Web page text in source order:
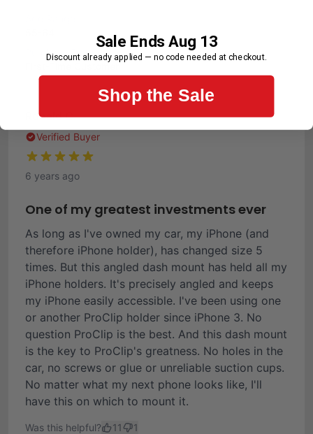
Purchase Frequency
First-Time Customer
Ronald C.
Verified Buyer
6 years ago
One of my greatest investments ever
As long as I've owned my car, my iPhone (and
therefore iPhone holder), has changed size 5
times. But this angled dash mount has held all my
iPhone holders. It's precisely angled and keeps
my iPhone easily accessible. I've been using one
or another ProClip holder since iPhone 3. No
question ProClip is the best. And this dash mount
is the key to ProClip's greatness. No holes in the
car, no screws or glue or unreliable suction cups.
No matter what my next phone looks like, I'll
have this on which to mount it.
Was this helpful? 11 1
Sale Ends Aug 13
Discount already applied — no code needed at checkout.
Shop the Sale